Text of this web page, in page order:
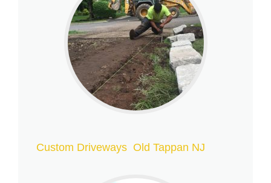
Custom Driveways Old Tappan NJ